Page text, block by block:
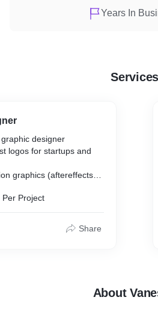
Years In
Services
designer
logos for startups and
graphics (aftereffects),
Per Project
Share
About